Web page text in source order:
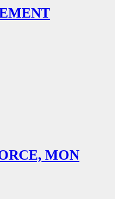
MON